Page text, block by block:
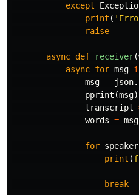
except
print (
raise
async def receiver(
async for msg
msg = json.
pprint (msg)
transcript
words = msg
for speaker
print (f
break